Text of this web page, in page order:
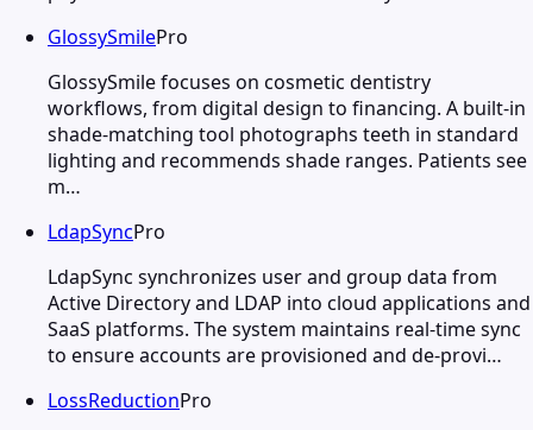
GlossySmilePro
GlossySmile focuses on cosmetic dentistry
workflows, from digital design to financing. A built-in
shade-matching tool photographs teeth in standard
lighting and recommends shade ranges. Patients see
m…
LdapSyncPro
LdapSync synchronizes user and group data from
Active Directory and LDAP into cloud applications and
SaaS platforms. The system maintains real-time sync
to ensure accounts are provisioned and de-provi…
LossReductionPro